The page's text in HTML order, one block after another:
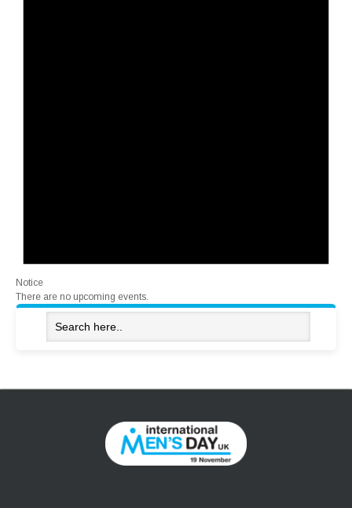
Notice
There are no upcoming events.